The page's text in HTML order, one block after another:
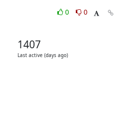
0
0
1407
Last active (days ago)